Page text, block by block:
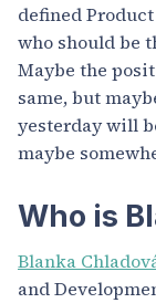
defined
who should be
Maybe the
same, but
yesterday will
maybe
Who is
Blanka
and